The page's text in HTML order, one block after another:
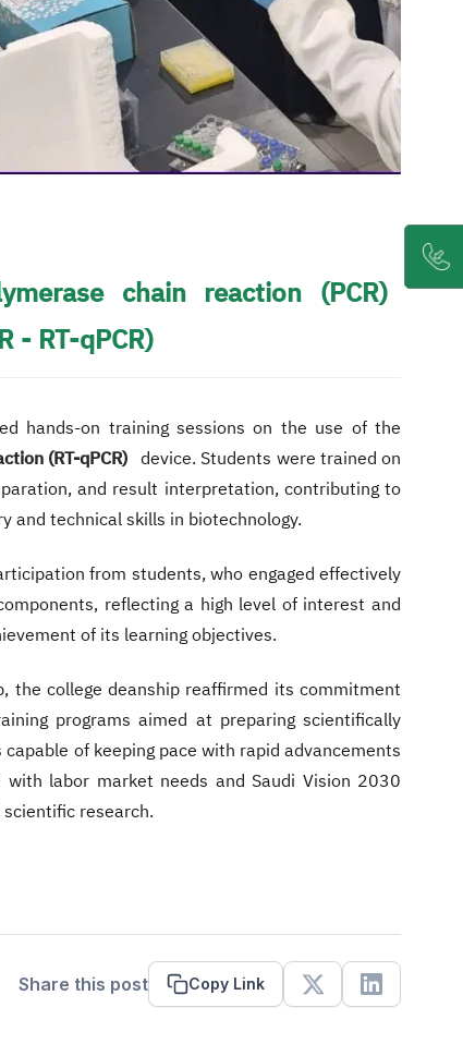
chain reaction (PCR)
- RT-qPCR)
hands-on training sessions on the use of the
(RT-qPCR) device. Students were trained on
and result interpretation, contributing to
and technical skills in biotechnology.
from students, who engaged effectively
reflecting a high level of interest and
of its learning objectives.
the college deanship reaffirmed its commitment
programs aimed at preparing scientifically
of keeping pace with rapid advancements
labor market needs and Saudi Vision 2030
research.
Share this post Copy Link
X Linkedin